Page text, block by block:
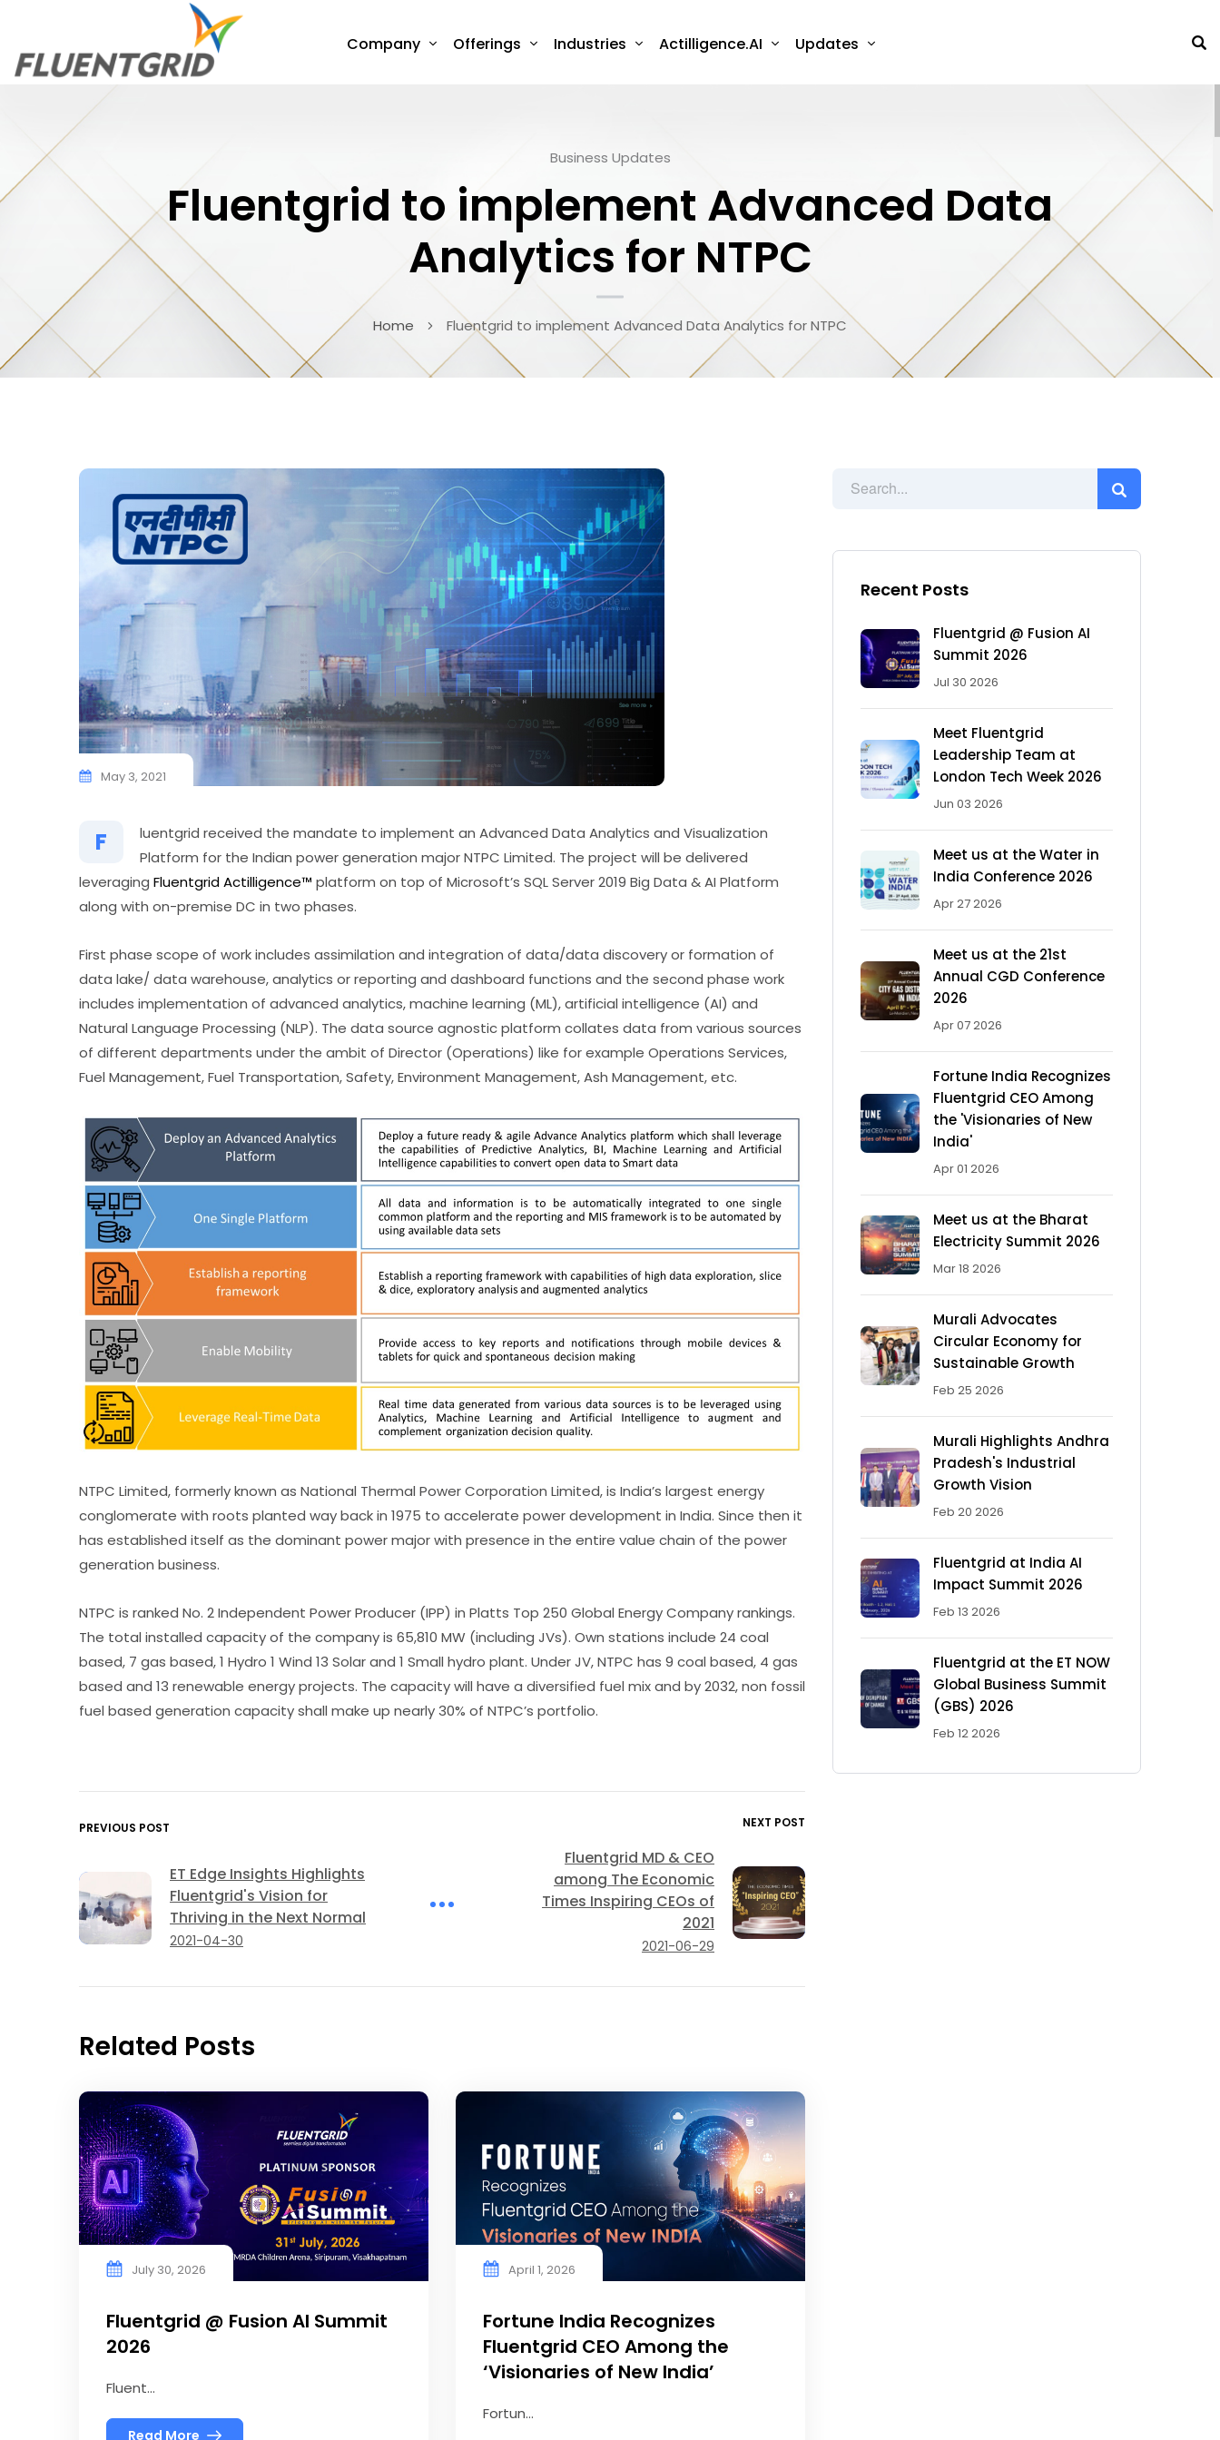
Company Offerings Industries Actilligence.AI Updates
Business Updates
Fluentgrid to implement Advanced Data
Analytics for NTPC
Home Fluentgrid to implement Advanced Data Analytics for NTPC
Recent Posts
Fluentgrid @ Fusion AI
Summit 2026
Jul 30 2026
Meet Fluentgrid
Leadership Team at
London Tech Week 2026
Jun 03 2026
Meet us at the Water in
India Conference 2026
Apr 27 2026
Meet us at the 21st
Annual CGD Conference
2026
Apr 07 2026
Fortune India Recognizes
Fluentgrid CEO Among
the 'Visionaries of New
India'
Apr 01 2026
Meet us at the Bharat
Electricity Summit 2026
Mar 18 2026
Murali Advocates
Circular Economy for
Sustainable Growth
Feb 25 2026
Murali Highlights Andhra
Pradesh's Industrial
Growth Vision
Feb 20 2026
Fluentgrid at India AI
Impact Summit 2026
Feb 13 2026
Fluentgrid at the ET NOW
Global Business Summit
(GBS) 2026
Feb 12 2026
May 3, 2021
F
luentgrid received the mandate to implement an Advanced Data Analytics and Visualization
Platform for the Indian power generation major NTPC Limited. The project will be delivered
leveraging Fluentgrid Actilligence™ platform on top of Microsoft’s SQL Server 2019 Big Data & AI Platform
along with on-premise DC in two phases.
First phase scope of work includes assimilation and integration of data/data discovery or formation of
data lake/ data warehouse, analytics or reporting and dashboard functions and the second phase work
includes implementation of advanced analytics, machine learning (ML), artificial intelligence (AI) and
Natural Language Processing (NLP). The data source agnostic platform collates data from various sources
of different departments under the ambit of Director (Operations) like for example Operations Services,
Fuel Management, Fuel Transportation, Safety, Environment Management, Ash Management, etc.
NTPC Limited, formerly known as National Thermal Power Corporation Limited, is India’s largest energy
conglomerate with roots planted way back in 1975 to accelerate power development in India. Since then it
has established itself as the dominant power major with presence in the entire value chain of the power
generation business.
NTPC is ranked No. 2 Independent Power Producer (IPP) in Platts Top 250 Global Energy Company rankings.
The total installed capacity of the company is 65,810 MW (including JVs). Own stations include 24 coal
based, 7 gas based, 1 Hydro 1 Wind 13 Solar and 1 Small hydro plant. Under JV, NTPC has 9 coal based, 4 gas
based and 13 renewable energy projects. The capacity will have a diversified fuel mix and by 2032, non fossil
fuel based generation capacity shall make up nearly 30% of NTPC’s portfolio.
PREVIOUS POST
ET Edge Insights Highlights
Fluentgrid's Vision for
Thriving in the Next Normal
2021-04-30
NEXT POST
Fluentgrid MD & CEO
among The Economic
Times Inspiring CEOs of
2021
2021-06-29
Related Posts
July 30, 2026
Fluentgrid @ Fusion AI Summit
2026
Fluent...
Read More
April 1, 2026
Fortune India Recognizes
Fluentgrid CEO Among the
‘Visionaries of New India’
Fortun...